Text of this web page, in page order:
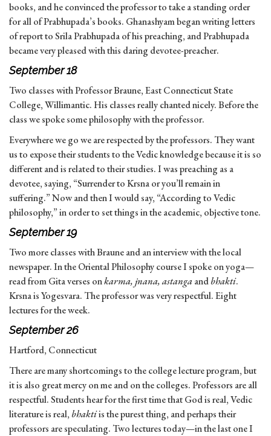
books, and he convinced the professor to take a standing order
for all of Prabhupada’s books. Ghanashyam began writing letters
of report to Srila Prabhupada of his preaching, and Prabhupada
became very pleased with this daring devotee-preacher.
September 18
Two classes with Professor Braune, East Connecticut State
College, Willimantic. His classes really chanted nicely. Before the
class we spoke some philosophy with the professor.
Everywhere we go we are respected by the professors. They want
us to expose their students to the Vedic knowledge because it is so
different and is related to their studies. I was preaching as a
devotee, saying, “Surrender to Krsna or you’ll remain in
suffering.” Now and then I would say, “According to Vedic
philosophy,” in order to set things in the academic, objective tone.
September 19
Two more classes with Braune and an interview with the local
newspaper. In the Oriental Philosophy course I spoke on yoga—
read from Gita verses onkarma, jnana, astangaandbhakti.
Krsna is Yogesvara. The professor was very respectful. Eight
lectures for the week.
September 26
Hartford, Connecticut
There are many shortcomings to the college lecture program, but
it is also great mercy on me and on the colleges. Professors are all
respectful. Students hear for the first time that God is real, Vedic
literature is real, bhaktiis the purest thing, and perhaps their
professors are speculating. Two lectures today—in the last one I